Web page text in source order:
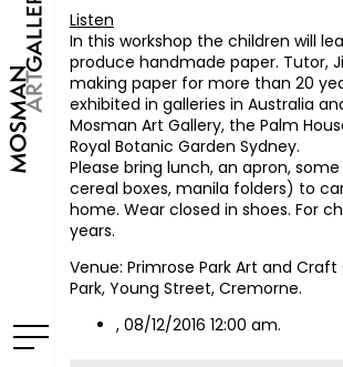
Listen
In this workshop the children will
produce handmade paper. Tutor,
making paper for more than 20
exhibited in galleries in Australia
Mosman Art Gallery, the Palm
Royal Botanic Garden Sydney.
Please bring lunch, an apron,
cereal boxes, manila folders) to
home. Wear closed in shoes. For
years.
Venue: Primrose Park Art and
Park, Young Street, Cremorne.
, 08/12/2016 12:00 am.